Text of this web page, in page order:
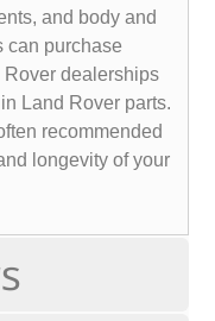
and body and
can purchase
Rover dealerships
Land Rover parts.
recommended
longevity of your